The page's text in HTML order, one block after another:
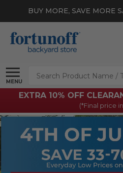
BUY MORE, SAVE MORE
MENU
Search
EXTRA 10% OFF
(*Final price